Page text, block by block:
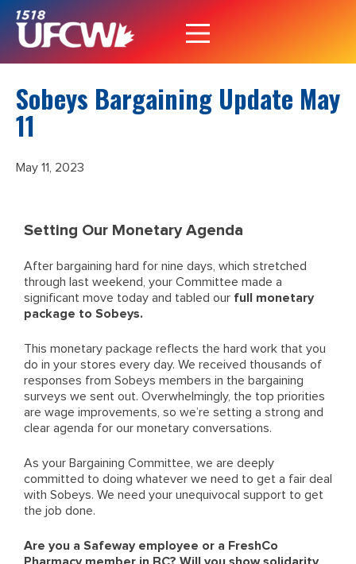
Sobeys Bargaining Update May
11
May 11, 2023
Setting Our Monetary Agenda
After bargaining hard for nine days, which stretched
through last weekend, your Committee made a
significant move today and tabled our full monetary
package to Sobeys.
This monetary package reflects the hard work that you
do in your stores every day. We received thousands of
responses from Sobeys members in the bargaining
surveys we sent out. Overwhelmingly, the top priorities
are wage improvements, so we’re setting a strong and
clear agenda for our monetary conversations.
As your Bargaining Committee, we are deeply
committed to doing whatever we need to get a fair deal
with Sobeys. We need your unequivocal support to get
the job done.
Are you a Safeway employee or a FreshCo